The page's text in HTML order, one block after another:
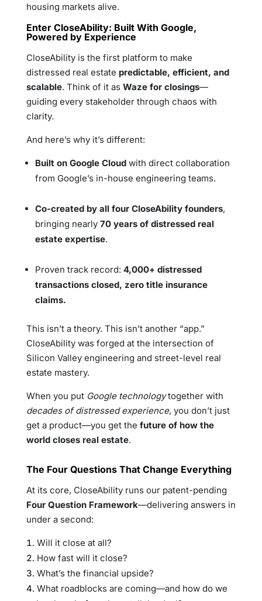
housing markets alive.
Enter CloseAbility: Built With Google,
Powered by Experience
CloseAbility is the first platform to make
distressed real estate predictable, efficient, and
scalable. Think of it as Waze for closings—
guiding every stakeholder through chaos with
clarity.
And here’s why it’s different:
Built on Google Cloudwith direct collaboration
from Google’s in-house engineering teams.
Co-created by all four CloseAbility founders,
bringing nearly 70 years of distressed real
estate expertise.
Proven track record: 4,000+ distressed
transactions closed, zero title insurance
claims.
This isn’t a theory. This isn’t another “app.”
CloseAbility was forged at the intersection of
Silicon Valley engineering and street-level real
estate mastery.
When you put Google technologytogether with
decades of distressed experience, you don’t just
get a product—you get the future of how the
world closes real estate.
The Four Questions That Change Everything
At its core, CloseAbility runs our patent-pending
Four Question Framework—delivering answers in
under a second:
Will it close at all?
How fast will it close?
What’s the financial upside?
What roadblocks are coming—and how do we